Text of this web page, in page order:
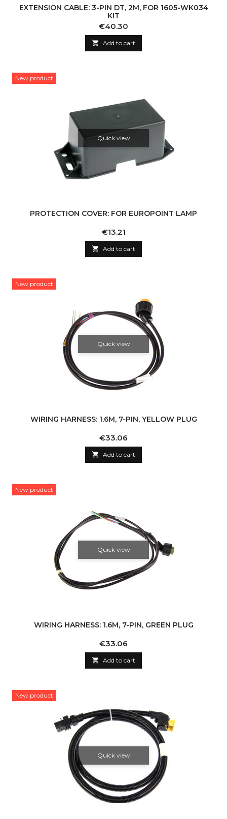
EXTENSION CABLE: 3-PIN DT, 2M, FOR 1605-WK034
KIT
Price
€40.30
 Add to cart
New product
Quick view
PROTECTION COVER: FOR EUROPOINT LAMP
Price
€13.21
 Add to cart
New product
Quick view
WIRING HARNESS: 1.6M, 7-PIN, YELLOW PLUG
Price
€33.06
 Add to cart
New product
Quick view
WIRING HARNESS: 1.6M, 7-PIN, GREEN PLUG
Price
€33.06
 Add to cart
New product
Quick view